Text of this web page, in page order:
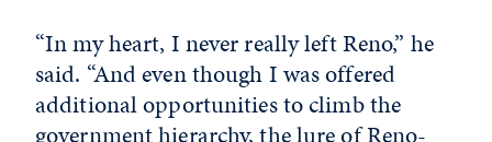
“In my heart, I never really left Reno,” he
said. “And even though I was offered
additional opportunities to climb the
government hierarchy, the lure of Reno-